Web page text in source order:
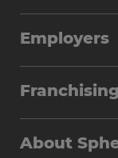
Why Work
Find Your
Employers
Workforce
Franchising
About